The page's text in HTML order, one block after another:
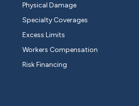
Physical Damage
Specialty Coverages
Excess Limits
Workers Compensation
Risk Financing